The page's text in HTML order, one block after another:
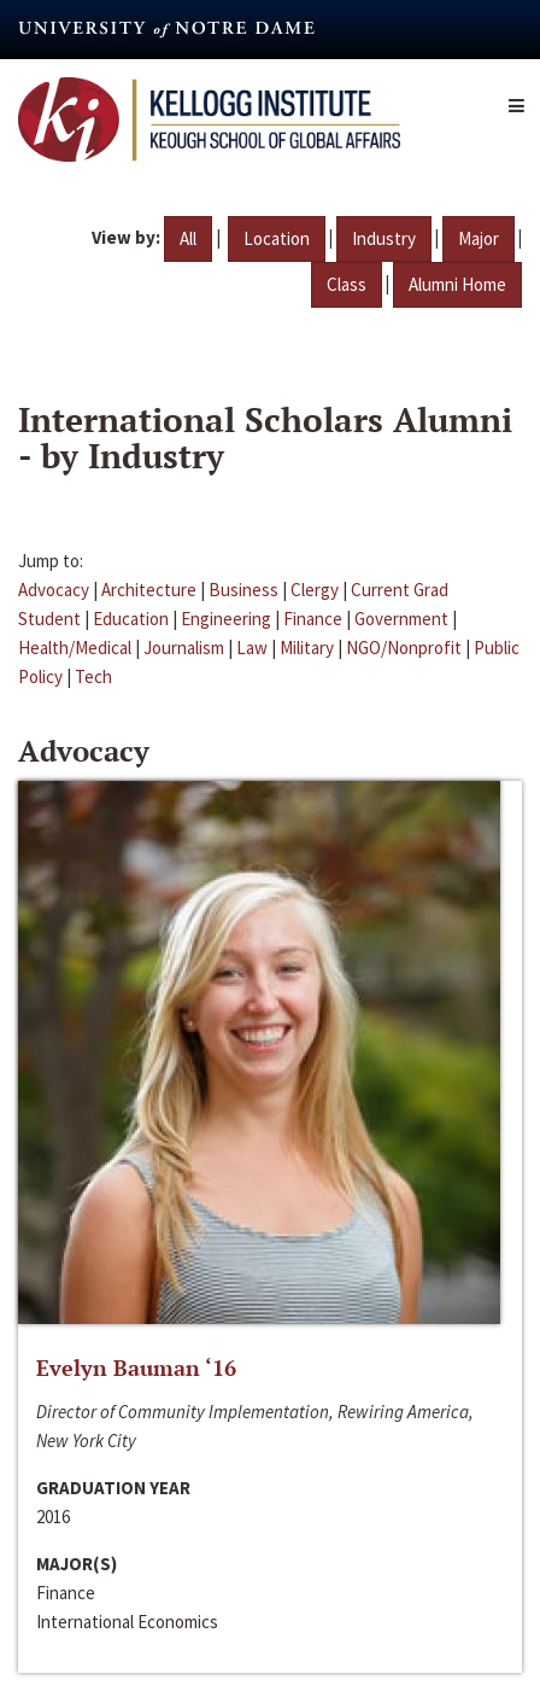
content
View by: All | Location | Industry | Major |
Class | Alumni Home
International Scholars Alumni
- by Industry
Jump to:
Advocacy | Architecture | Business | Clergy | Current Grad
Student | Education | Engineering | Finance | Government |
Health/Medical | Journalism | Law | Military | NGO/Nonprofit | Public
Policy | Tech
Advocacy
Evelyn Bauman ‘16
Director of Community Implementation, Rewiring America,
New York City
GRADUATION YEAR
2016
MAJOR(S)
Finance
International Economics